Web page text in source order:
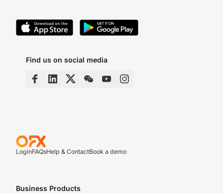
Find us on social media
LoginFAQsHelp & ContactBook a demo
Business Products